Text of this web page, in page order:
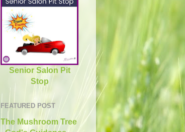
Senior Salon Pit
Stop
FEATURED POST
The Mushroom Tree